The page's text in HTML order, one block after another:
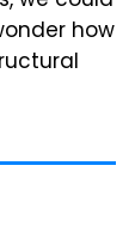
how